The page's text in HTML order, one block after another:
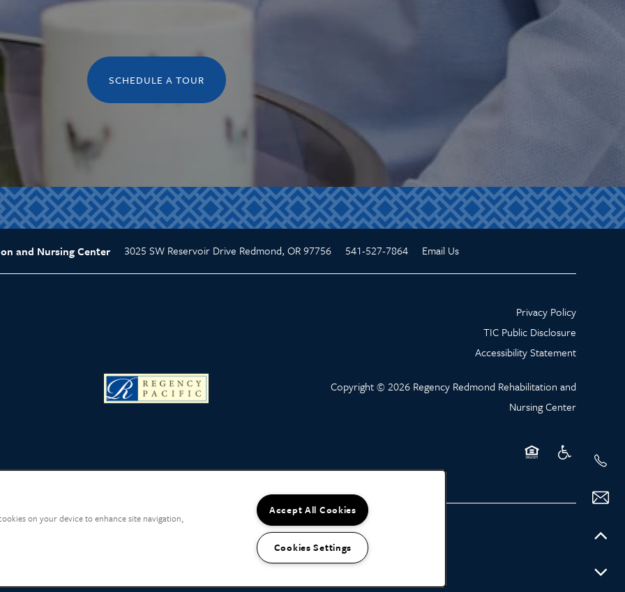
SCHEDULE A TOUR
and Nursing Center 3025 SW Reservoir Drive Redmond, OR97756 541-527-7864 Email Us
Privacy Policy
TIC Public Disclosure
Accessibility Statement
Copyright © 2026 Regency Redmond Rehabilitation and
Nursing Center
Equal Opportunity
Handicap
on your device to enhance site navigation,
Accept All Cookies
Cookies Settings